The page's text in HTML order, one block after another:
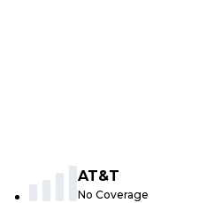
AT&T
No Coverage